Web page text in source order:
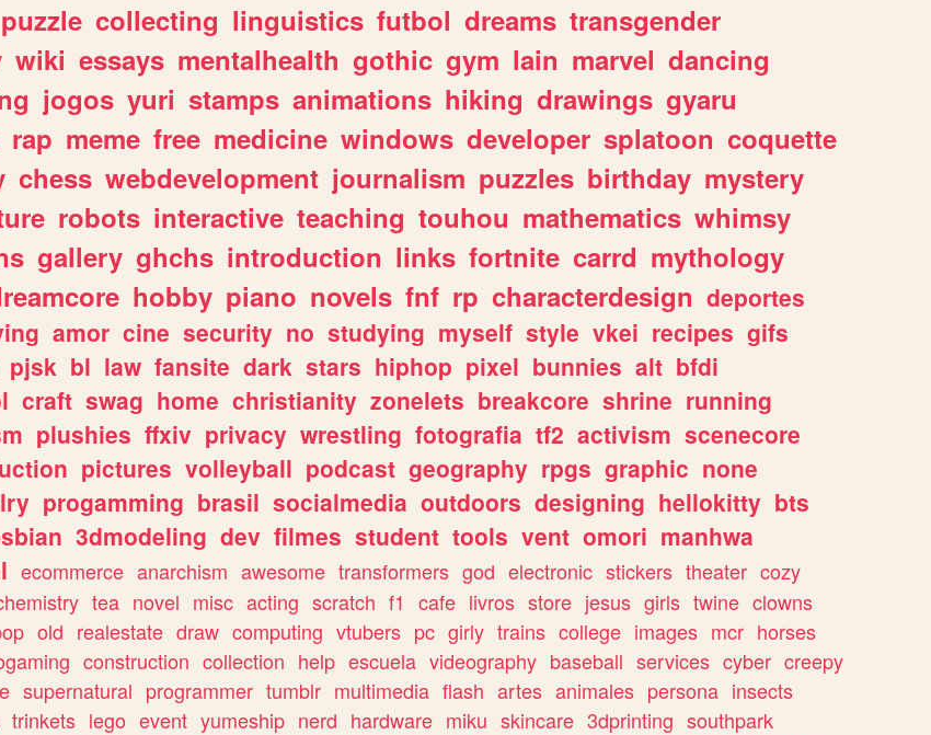
puzzle collecting linguistics futbol dreams transgender
wiki essays mentalhealth gothic gym lain marvel dancing
jogos yuri stamps animations hiking drawings gyaru
rap meme free medicine windows developer splatoon coquette
chess webdevelopment journalism puzzles birthday mystery
robots interactive teaching touhou mathematics whimsy
gallery ghchs introduction links fortnite carrd mythology
hobby piano novels fnf rp characterdesign deportes
amor cine security no studying myself style vkei recipes gifs
pjsk bl law fansite dark stars hiphop pixel bunnies alt bfdi
craft swag home christianity zonelets breakcore shrine running
plushies ffxiv privacy wrestling fotografia tf2 activism scenecore
pictures volleyball podcast geography rpgs graphic none
progamming brasil socialmedia outdoors designing hellokitty bts
3dmodeling dev filmes student tools vent omori manhwa
ecommerce anarchism awesome transformers god electronic stickers theater cozy
tea novel misc acting scratch f1 cafe livros store jesus girls twine clowns
old realestate draw computing vtubers pc girly trains college images mcr horses
construction collection help escuela videography baseball services cyber creepy
supernatural programmer tumblr multimedia flash artes animales persona insects
trinkets lego event yumeship nerd hardware miku skincare 3dprinting southpark